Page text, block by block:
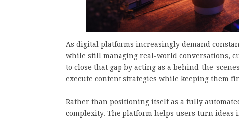
As digital platforms increasingly demand
while still managing real-world conversations,
to close that gap by acting as a behind-the-
execute content strategies while keeping them
Rather than positioning itself as a fully
complexity. The platform helps users turn ideas